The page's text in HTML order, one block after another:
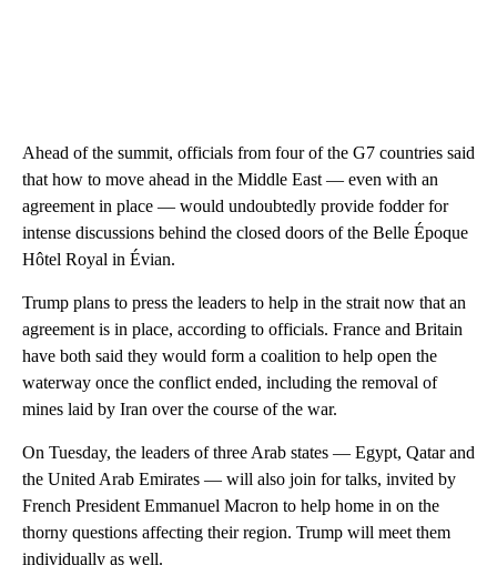
Ahead of the summit, officials from four of the G7 countries said
that how to move ahead in the Middle East — even with an
agreement in place — would undoubtedly provide fodder for
intense discussions behind the closed doors of the Belle Époque
Hôtel Royal in Évian.
Trump plans to press the leaders to help in the strait now that an
agreement is in place, according to officials. France and Britain
have both said they would form a coalition to help open the
waterway once the conflict ended, including the removal of
mines laid by Iran over the course of the war.
On Tuesday, the leaders of three Arab states — Egypt, Qatar and
the United Arab Emirates — will also join for talks, invited by
French President Emmanuel Macron to help home in on the
thorny questions affecting their region. Trump will meet them
individually as well.